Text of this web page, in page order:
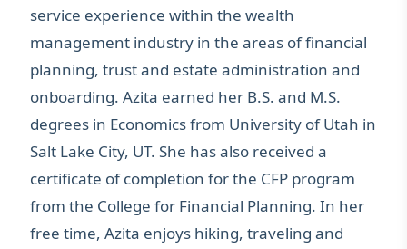
service experience within the wealth
management industry in the areas of financial
planning, trust and estate administration and
onboarding. Azita earned her B.S. and M.S.
degrees in Economics from University of Utah in
Salt Lake City, UT. She has also received a
certificate of completion for the CFP program
from the College for Financial Planning. In her
free time, Azita enjoys hiking, traveling and